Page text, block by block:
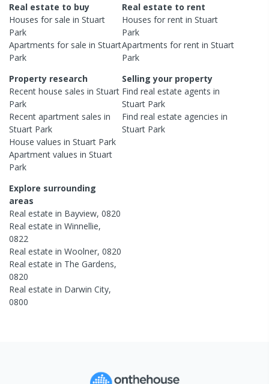
Real estate to buy
Houses for sale in Stuart
Park
Apartments for sale in Stuart
Park
Real estate to rent
Houses for rent inStuart
Park
Apartments for rent inStuart
Park
Property research
Recent house sales in Stuart
Park
Recent apartment sales in
Stuart Park
House values in Stuart Park
Apartment values in Stuart
Park
Selling your property
Find real estateagents in
Stuart Park
Find real estateagencies in
Stuart Park
Explore surrounding
areas
Real estate in Bayview, 0820
Real estate in Winnellie,
0822
Real estate in Woolner, 0820
Real estate in The Gardens,
0820
Real estate in Darwin City,
0800